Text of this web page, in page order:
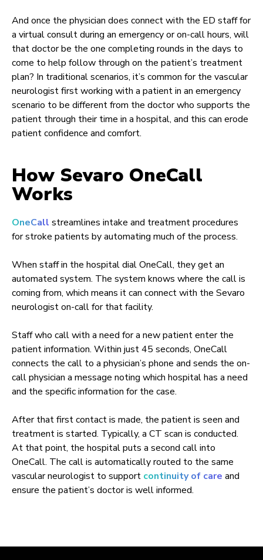
And once the physician does connect with the ED staff for
a virtual consult during an emergency or on-call hours, will
that doctor be the one completing rounds in the days to
come to help follow through on the patient’s treatment
plan? In traditional scenarios, it’s common for the vascular
neurologist first working with a patient in an emergency
scenario to be different from the doctor who supports the
patient through their time in a hospital, and this can erode
patient confidence and comfort.
How Sevaro OneCall
Works
OneCall streamlines intake and treatment procedures
for stroke patients by automating much of the process.
When staff in the hospital dial OneCall, they get an
automated system. The system knows where the call is
coming from, which means it can connect with the Sevaro
neurologist on-call for that facility.
Staff who call with a need for a new patient enter the
patient information. Within just 45 seconds, OneCall
connects the call to a physician’s phone and sends the on-
call physician a message noting which hospital has a need
and the specific information for the case.
After that first contact is made, the patient is seen and
treatment is started. Typically, a CT scan is conducted.
At that point, the hospital puts a second call into
OneCall. The call is automatically routed to the same
vascular neurologist to support continuity of care and
ensure the patient’s doctor is well informed.